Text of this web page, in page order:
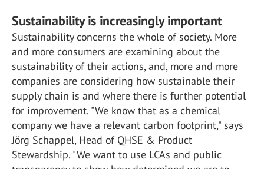
Sustainability is increasingly important
Sustainability concerns the whole of society. More
and more consumers are examining about the
sustainability of their actions, and, more and more
companies are considering how sustainable their
supply chain is and where there is further potential
for improvement. "We know that as a chemical
company we have a relevant carbon footprint," says
Jörg Schappel, Head of QHSE & Product
Stewardship. "We want to use LCAs and public